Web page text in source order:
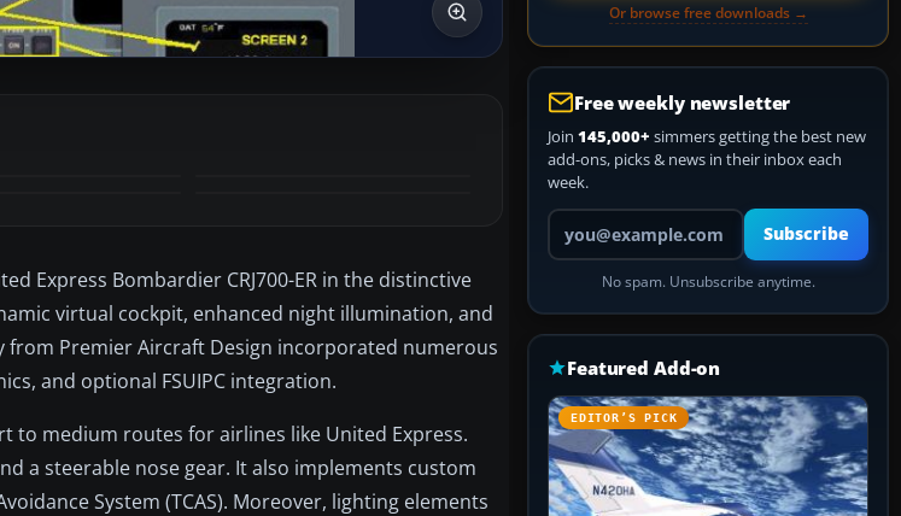
Express Bombardier CRJ700-ER in the distinctive
virtual cockpit, enhanced night illumination, and
from Premier Aircraft Design incorporated numerous
and optional FSUIPC integration.
to medium routes for airlines like United Express.
a steerable nose gear. It also implements custom
System (TCAS). Moreover, lighting elements
Or browse free downloads →
Free weekly newsletter
Join 145,000+ simmers getting the best new
add-ons, picks & news in their inbox each
week.
Your email address
Subscribe
No spam. Unsubscribe anytime.
Featured Add-on
EDITOR’S PICK